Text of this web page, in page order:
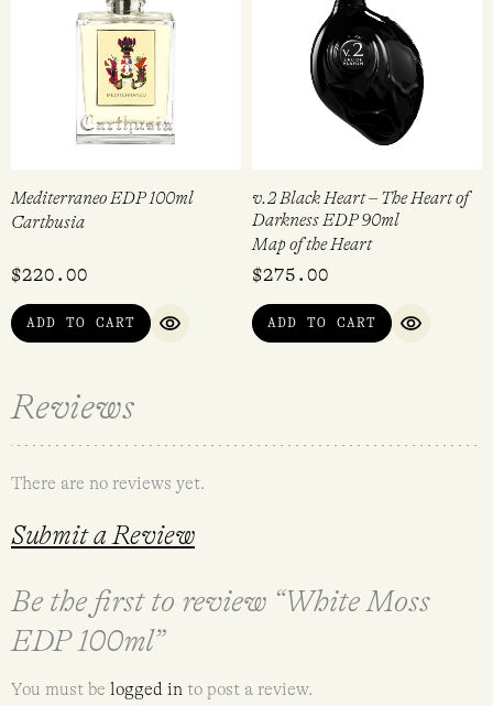
Mediterraneo EDP 100ml
Carthusia
$220.00
ADD TO CART
QUICK VIEW
v.2 Black Heart – The Heart of
Darkness EDP 90ml
Map of the Heart
$275.00
ADD TO CART
QUICK
Reviews
There are no reviews yet.
Submit a Review
Be the first to review “White Moss
EDP 100ml”
You must be logged in to post a review.